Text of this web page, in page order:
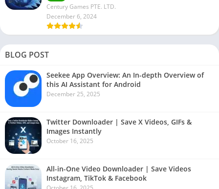
Century Games PTE. LTD.
December 6, 2024
BLOG POST
Seekee App Overview: An In-depth Overview of
this AI Assistant for Android
December 25, 2025
Twitter Downloader | Save X Videos, GIFs &
Images Instantly
October 16, 2025
All-in-One Video Downloader | Save Videos
Instagram, TikTok & Facebook